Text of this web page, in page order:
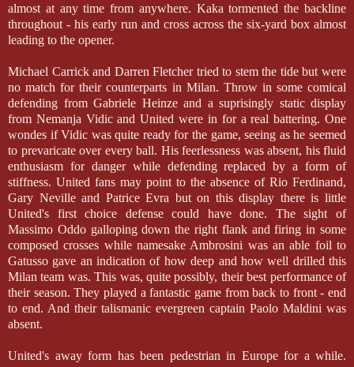
almost at any time from anywhere. Kaka tormented the backline
throughout - his early run and cross across the six-yard box almost
leading to the opener.
Michael Carrick and Darren Fletcher tried to stem the tide but were
no match for their counterparts in Milan. Throw in some comical
defending from Gabriele Heinze and a suprisingly static display
from Nemanja Vidic and United were in for a real battering. One
wondes if Vidic was quite ready for the game, seeing as he seemed
to prevaricate over every ball. His feerlessness was absent, his fluid
enthusiasm for danger while defending replaced by a form of
stiffness. United fans may point to the absence of Rio Ferdinand,
Gary Neville and Patrice Evra but on this display there is little
United's first choice defense could have done. The sight of
Massimo Oddo galloping down the right flank and firing in some
composed crosses while namesake Ambrosini was an able foil to
Gatusso gave an indication of how deep and how well drilled this
Milan team was. This was, quite possibly, their best performance of
their season. They played a fantastic game from back to front - end
to end. And their talismanic evergreen captain Paolo Maldini was
absent.
United's away form has been pedestrian in Europe for a while.